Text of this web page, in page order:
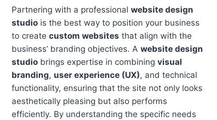
Partnering with a professional website design
studio is the best way to position your business
to create custom websites that align with the
business’ branding objectives. A website design
studio brings expertise in combining visual
branding, user experience (UX), and technical
functionality, ensuring that the site not only looks
aesthetically pleasing but also performs
efficiently. By understanding the specific needs